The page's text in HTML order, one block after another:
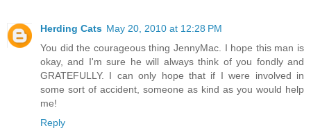
Herding Cats May 20, 2010 at 12:28 PM
You did the courageous thing JennyMac. I hope this man is
okay, and I'm sure he will always think of you fondly and
GRATEFULLY. I can only hope that if I were involved in
some sort of accident, someone as kind as you would help
me!
Reply